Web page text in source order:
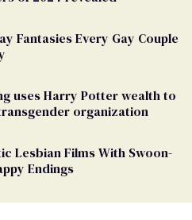
Fantasies Every Gay Couple
uses Harry Potter wealth to
organization
Lesbian Films With Swoon-
Endings